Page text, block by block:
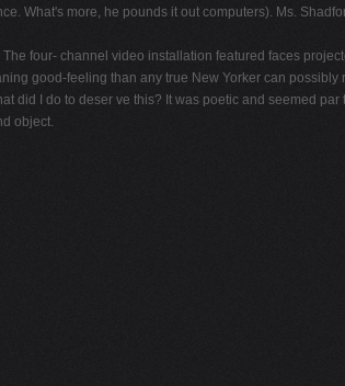
What's more, he pounds it out computers). Ms.
four- channel video installation featured faces
good-feeling than any true New Yorker can
did I do to deser ve this? It was poetic and seemed
object.